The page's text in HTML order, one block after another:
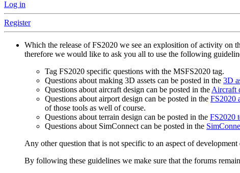
Log in
Register
Which the release of FS2020 we see an explosition of activity on
therefore we would like to ask you all to use the following
Tag FS2020 specific questions with the MSFS2020 tag.
Questions about making 3D assets can be posted in the 3D
Questions about aircraft design can be posted in theAircraft
Questions about airport design can be posted in the FS2020
of those tools as well of course.
Questions about terrain design can be posted in the FS2020
Questions about SimConnect can be posted in the
Any other question that is not specific to an aspect of
By following these guidelines we make sure that the forums